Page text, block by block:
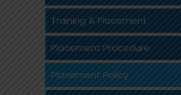
Training & Placement
Placement Procedure
Placement Policy